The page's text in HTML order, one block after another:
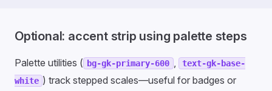
Optional: accent strip using palette steps
Palette utilities ( bg-gk-primary-600 ,
text-gk-base-
white ) track stepped scales—useful for badges or